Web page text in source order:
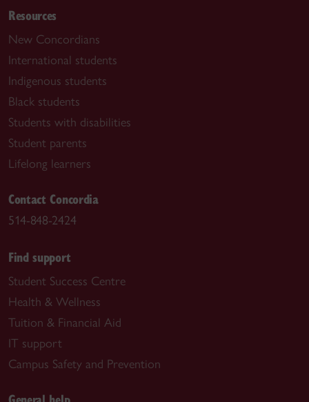
Resources
New Concordians
International students
Indigenous students
Black students
Students with disabilities
Student parents
Lifelong learners
Contact Concordia
514-848-2424
Find support
Student Success Centre
Health & Wellness
Tuition & Financial Aid
IT support
Campus Safety and Prevention